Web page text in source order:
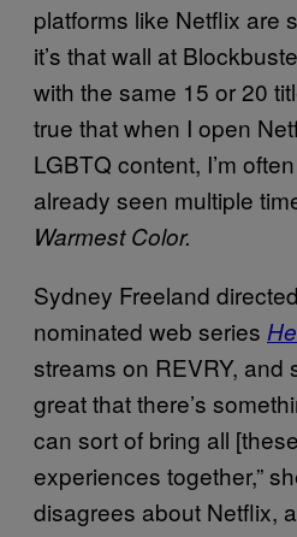
platforms like Netflix are
it’s that wall at
with the same 15 or 20
true that when I open
LGBTQ content, I’m
already seen multiple
Warmest Color.
Sydney Freeland
nominated web series
streams on REVRY, and
great that there’s
can sort of bring all
experiences together,”
disagrees about Netflix,